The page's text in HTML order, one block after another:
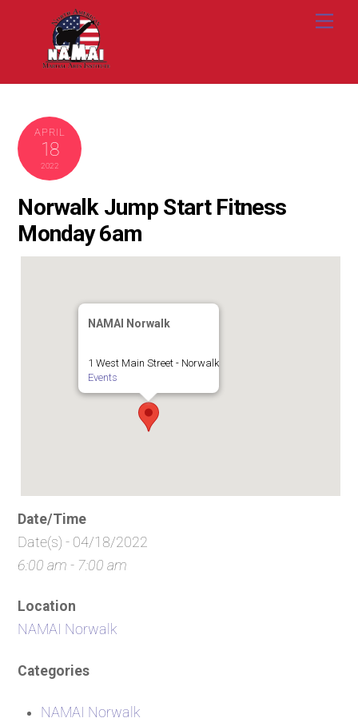
content
APRIL
18
2022
Norwalk Jump Start Fitness
Monday 6am
NAMAI Norwalk
1 West Main Street - Norwalk
Events
Date/Time
Date(s) - 04/18/2022
6:00 am - 7:00 am
Location
NAMAI Norwalk
Categories
NAMAI Norwalk